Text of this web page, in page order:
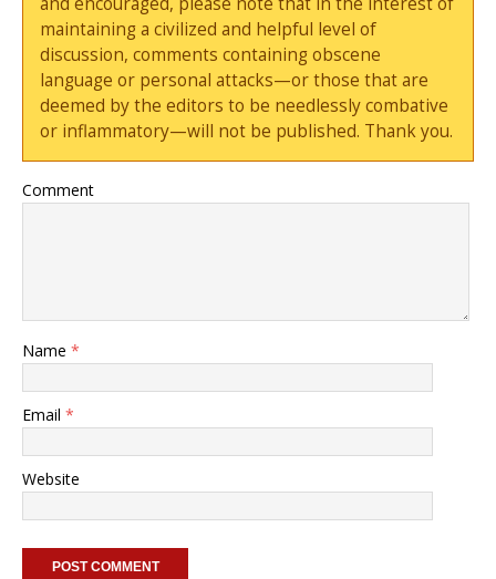
maintaining a civilized and helpful level of
discussion, comments containing obscene
language or personal attacks—or those that are
deemed by the editors to be needlessly combative
or inflammatory—will not be published. Thank you.
Comment
Name *
Email *
Website